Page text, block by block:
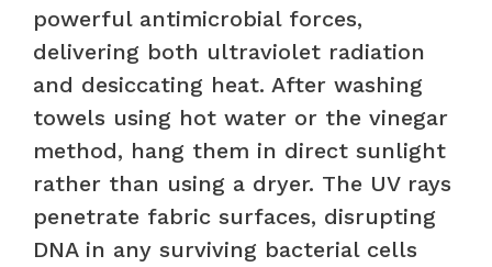
powerful antimicrobial forces,
delivering both ultraviolet radiation
and desiccating heat. After washing
towels using hot water or the vinegar
method, hang them in direct sunlight
rather than using a dryer. The UV rays
penetrate fabric surfaces, disrupting
DNA in any surviving bacterial cells